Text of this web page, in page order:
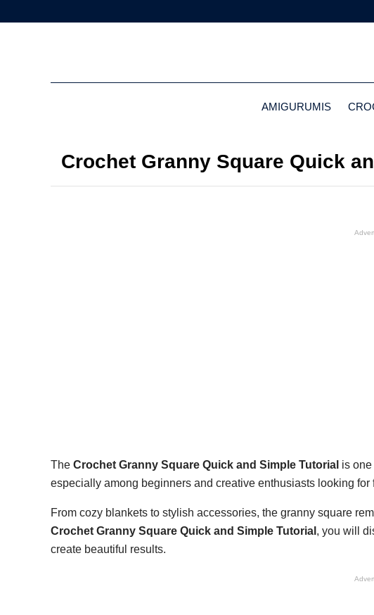
AMIGURUMIS
Crochet Granny Square Quick
The Crochet Granny Square Quick and Simple Tutorial is
especially among beginners and creative enthusiasts looking for
From cozy blankets to stylish accessories, the granny square
Crochet Granny Square Quick and Simple Tutorial , you will
create beautiful results.